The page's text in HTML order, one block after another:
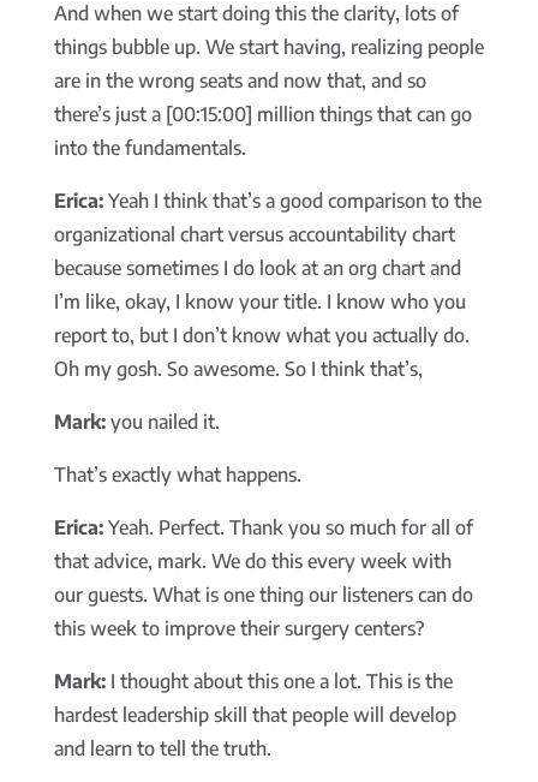
And when we start doing this the clarity, lots of
things bubble up. We start having, realizing people
are in the wrong seats and now that, and so
there’s just a [00:15:00] million things that can go
into the fundamentals.
Erica:Yeah I think that’s a good comparison to the
organizational chart versus accountability chart
because sometimes I do look at an org chart and
I’m like, okay, I know your title. I know who you
report to, but I don’t know what you actually do.
Oh my gosh. So awesome. So I think that’s,
Mark:you nailed it.
That’s exactly what happens.
Erica:Yeah. Perfect. Thank you so much for all of
that advice, mark. We do this every week with
our guests. What is one thing our listeners can do
this week to improve their surgery centers?
Mark:I thought about this one a lot. This is the
hardest leadership skill that people will develop
and learn to tell the truth.